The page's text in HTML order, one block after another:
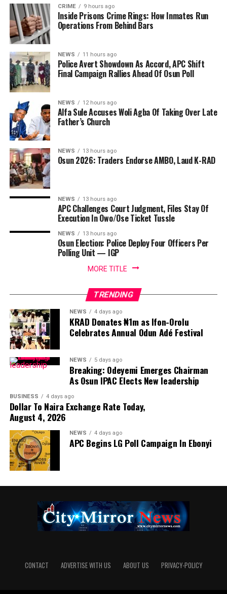
CRIME 9 hours ago
Inside Prisons Crime Rings: How Inmates Run
Operations From Behind Bars
NEWS 11 hours ago
Police Avert Showdown As Accord, APC Shift
Final Campaign Rallies Ahead Of Osun Poll
NEWS 12 hours ago
Alfa Sule Accuses Woli Agba Of Taking Over Late
Father’s Church
NEWS 13 hours ago
Osun 2026: Traders Endorse AMBO, Laud K-RAD
NEWS 13 hours ago
APC Challenges Court Judgment, Files Stay Of
Execution In Owo/Ose Ticket Tussle
NEWS 13 hours ago
Osun Election: Police Deploy Four Officers Per
Polling Unit — IGP
MORE TITLE
TRENDING
NEWS 4 days ago
KRAD Donates ₦1m as Ifon-Orolu
Celebrates Annual Odun Adé Festival
NEWS 5 days ago
Breaking: Odeyemi Emerges Chairman
As Osun IPAC Elects New leadership
BUSINESS 4 days ago
Dollar To Naira Exchange Rate Today,
August 4, 2026
NEWS 4 days ago
APC Begins LG Poll Campaign In Ebonyi
CONTACT ADVERTISE WITH US ABOUT US PRIVACY-POLICY